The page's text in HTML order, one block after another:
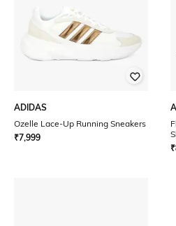
ADIDAS
Ozelle Lace-Up Running Sneakers
₹7,999
₹